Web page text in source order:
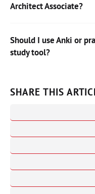
Architect Associate?
Should I use Anki or
study tool?
SHARE THIS